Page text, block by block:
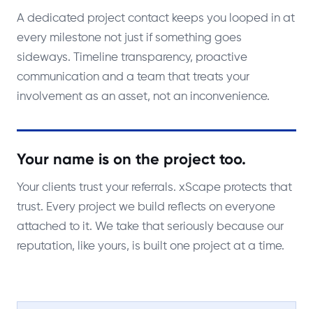
A dedicated project contact keeps you looped in at
every milestone not just if something goes
sideways. Timeline transparency, proactive
communication and a team that treats your
involvement as an asset, not an inconvenience.
Your name is on the project too.
Your clients trust your referrals. xScape protects that
trust. Every project we build reflects on everyone
attached to it. We take that seriously because our
reputation, like yours, is built one project at a time.